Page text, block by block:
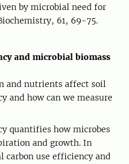
by microbial need for
61, 69-75.
and microbial biomass
and nutrients affect soil
and how can we measure
quantifies how microbes
and growth. In
carbon use efficiency and